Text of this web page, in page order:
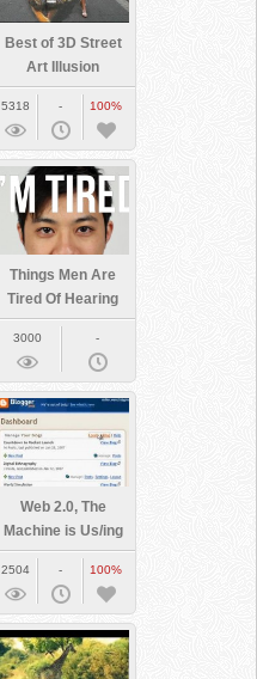
Best of 3D Street
Art Illusion
5318 - 100%
Things Men Are
Tired Of Hearing
About Their
Bodies
3000 -
Web 2.0, The
Machine is Us/ing
Us
2504 - 100%